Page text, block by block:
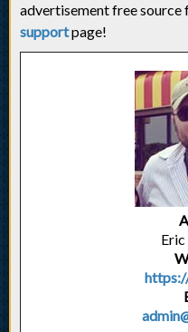
advertisement free source
supportpage!